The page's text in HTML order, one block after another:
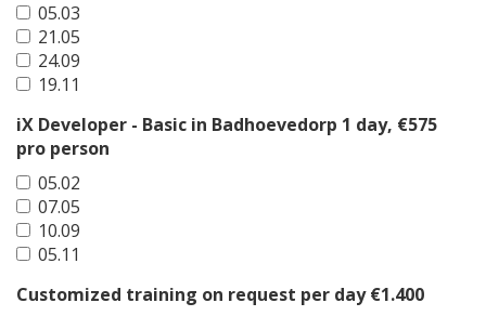
05.03
21.05
24.09
19.11
iX Developer - Basic in Badhoevedorp 1 day, €575
pro person
05.02
07.05
10.09
05.11
Customized training on request per day €1.400